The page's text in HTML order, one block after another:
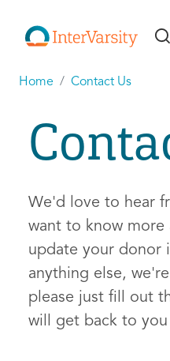
Home Contact Us
We'd love to hear
want to know more
update your donor
anything else,
please just fill out
will get back to you